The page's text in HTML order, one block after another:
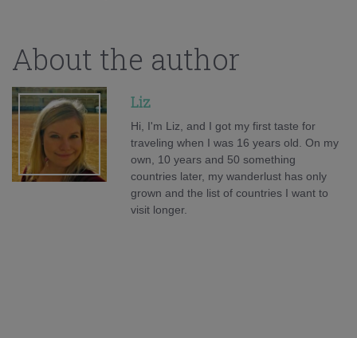
About the author
Liz
Hi, I'm Liz, and I got my first taste for
traveling when I was 16 years old. On my
own, 10 years and 50 something
countries later, my wanderlust has only
grown and the list of countries I want to
visit longer.